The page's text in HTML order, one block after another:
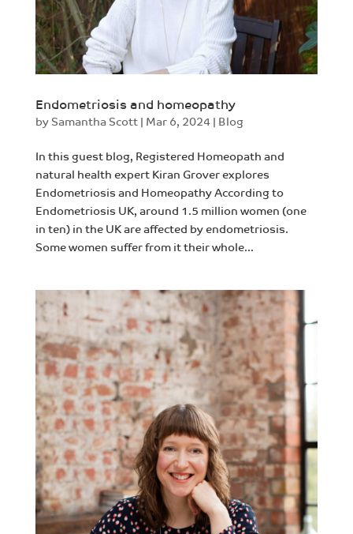
Endometriosis and homeopathy
by Samantha Scott| Mar 6, 2024| Blog
In this guest blog, Registered Homeopath and
natural health expert Kiran Grover explores
Endometriosis and Homeopathy According to
Endometriosis UK, around 1.5 million women (one
in ten) in the UK are affected by endometriosis.
Some women suffer from it their whole...